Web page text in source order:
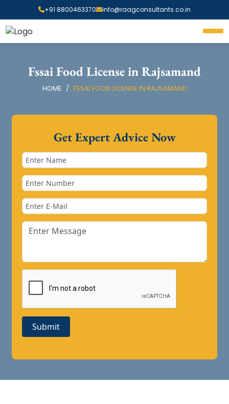
+91 8800463370 info@raagconsultants.co.in
Fssai Food License in Rajsamand
HOME FSSAI FOOD LICENSE IN RAJSAMAND
Get Expert Advice Now
Submit